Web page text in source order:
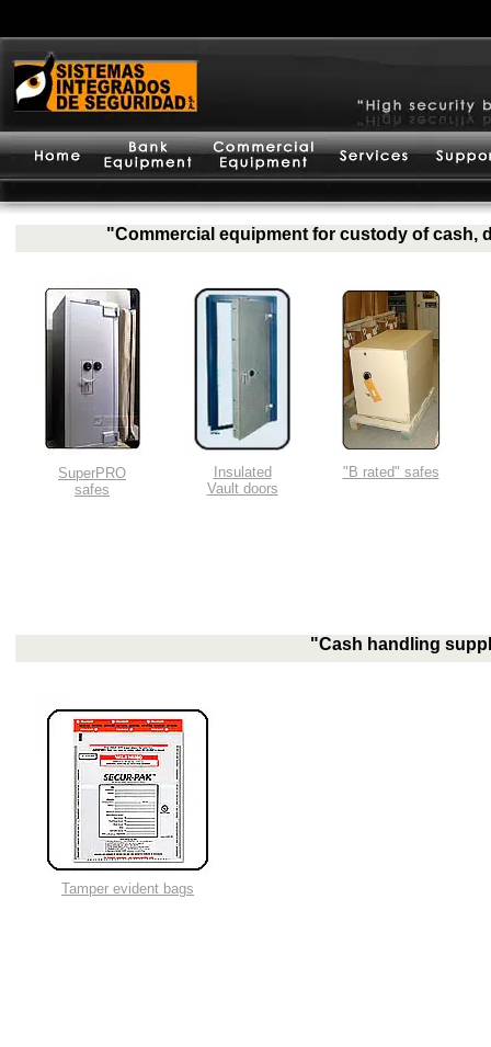
Tamper evident bags
"Cash handling
"B rated" safes
Insulated
Vault doors
SuperPRO
safes
"Commercial equipment for custody of cash,